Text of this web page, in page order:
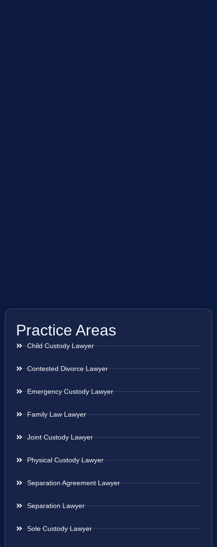
Practice Areas
Child Custody Lawyer
Contested Divorce Lawyer
Emergency Custody Lawyer
Family Law Lawyer
Joint Custody Lawyer
Physical Custody Lawyer
Separation Agreement Lawyer
Separation Lawyer
Sole Custody Lawyer